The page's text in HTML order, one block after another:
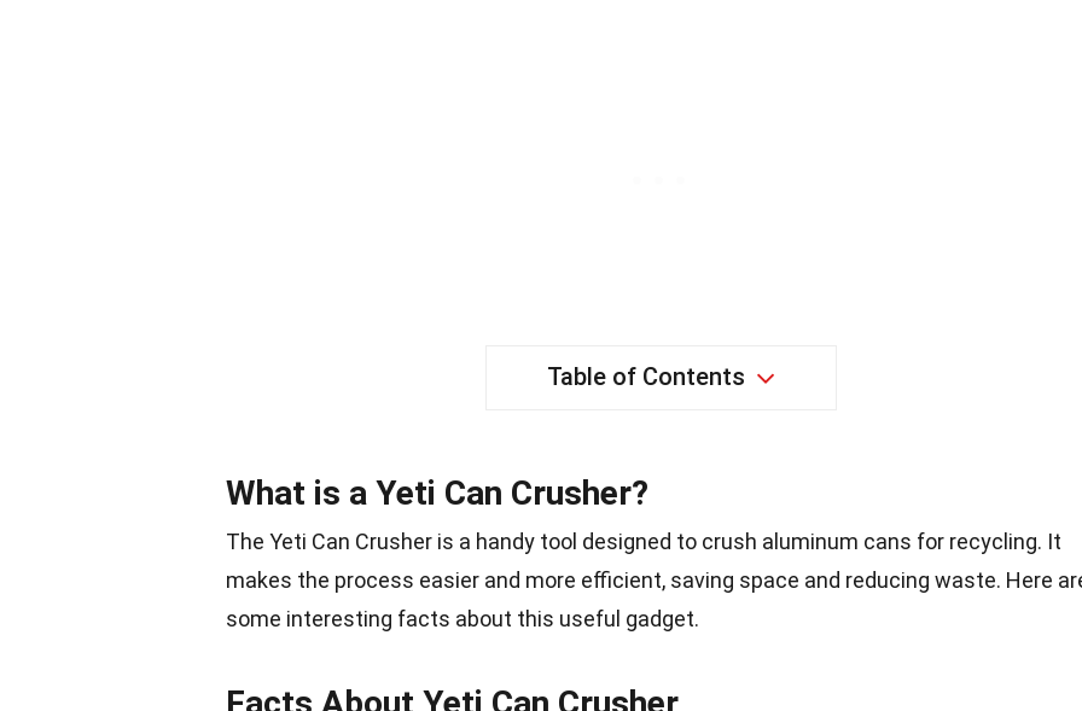
Table of Contents
What is a Yeti Can Crusher?
The Yeti Can Crusher is a handy tool designed to crush aluminum cans for recycling. It
makes the process easier and more efficient, saving space and reducing waste. Here
some interesting facts about this useful gadget.
Facts About Yeti Can Crusher